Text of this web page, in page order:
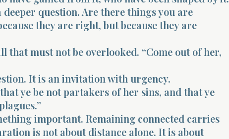
deeper question. Are there things you are
they are right, but because they are
that must not be overlooked. “Come out of her,
It is an invitation with urgency.
ye be not partakers of her sins, and that ye
important. Remaining connected carries
is not about distance alone. It is about